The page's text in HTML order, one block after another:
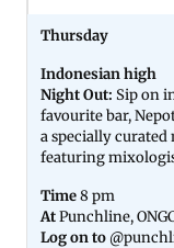
Thursday
Indonesian high
Night Out: Sip on
favourite bar,
a specially curated
featuring
Time8 pm
AtPunchline,
Log on to